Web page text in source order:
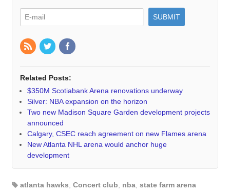
Related Posts:
$350M Scotiabank Arena renovations underway
Silver: NBA expansion on the horizon
Two new Madison Square Garden development projects
announced
Calgary, CSEC reach agreement on new Flames arena
New Atlanta NHL arena would anchor huge
development
atlanta hawks, Concert club, nba, state farm arena